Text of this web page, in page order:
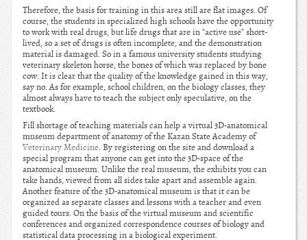
Therefore, the basis for training in this area still are flat images. Of
course, the students in specialized high schools have the opportunity
to work with real drugs, but life drugs that are in "active use" short-
lived, so a set of drugs is often incomplete, and the demonstration
material is damaged. So in a famous university students studying
veterinary skeleton horse, the bones of which was replaced by bone
cow. It is clear that the quality of the knowledge gained in this way,
say no. As for example, school children, on the biology classes, they
almost always have to teach the subject only speculative, on the
textbook.
Fill shortage of teaching materials can help a virtual 3D-anatomical
museum department of anatomy of the Kazan State Academy of
Veterinary Medicine. By registering on the site and download a
special program that anyone can get into the 3D-space of the
anatomical museum. Unlike the real museum, the exhibits you can
take hands, viewed from all sides take apart and assemble again.
Another feature of the 3D-anatomical museum is that it can be
organized as separate classes and lessons with a teacher and even
guided tours. On the basis of the virtual museum and scientific
conferences and organized correspondence courses of biology and
statistical data processing in a biological experiment.